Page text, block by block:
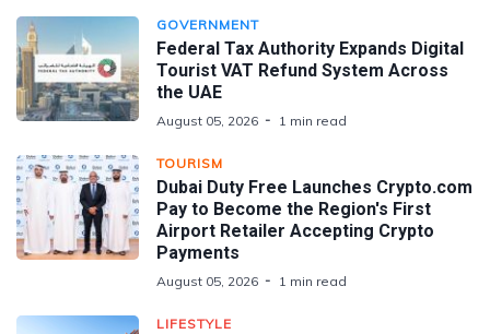
GOVERNMENT
Federal Tax Authority Expands Digital
Tourist VAT Refund System Across
the UAE
August 05, 2026 1 min read
TOURISM
Dubai Duty Free Launches Crypto.com
Pay to Become the Region's First
Airport Retailer Accepting Crypto
Payments
August 05, 2026 1 min read
LIFESTYLE